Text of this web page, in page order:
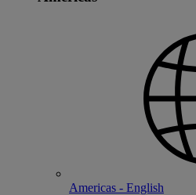
Americas - English